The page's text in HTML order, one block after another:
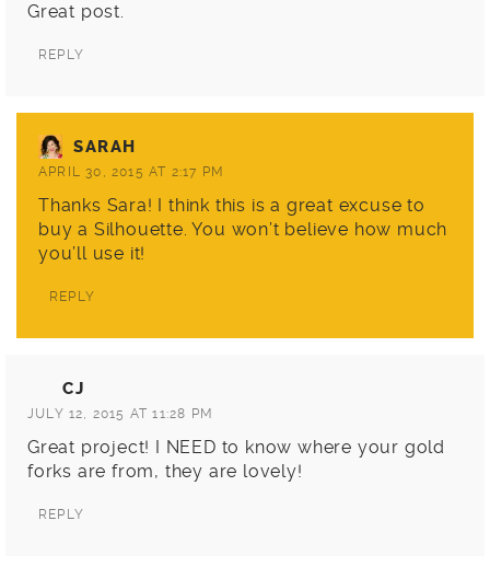
Great post.
REPLY
SARAH
APRIL 30, 2015 AT 2:17 PM
Thanks Sara! I think this is a great excuse to
buy a Silhouette. You won’t believe how much
you’ll use it!
REPLY
CJ
JULY 12, 2015 AT 11:28 PM
Great project! I NEED to know where your gold
forks are from, they are lovely!
REPLY